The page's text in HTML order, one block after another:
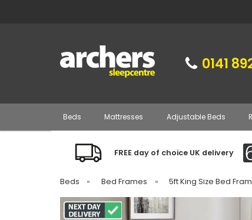
0141
Beds Mattresses Adjustable Beds
FREE day of choice UK delivery
Beds » Bed Frames » 5ft King Size Bed